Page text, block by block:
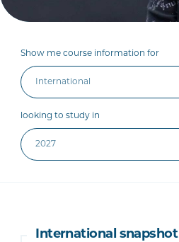
Show me course information for
looking to study in
International snapshot